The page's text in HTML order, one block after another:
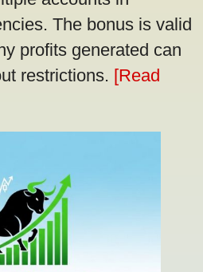
The bonus is valid
profits generated can
restrictions. [Read